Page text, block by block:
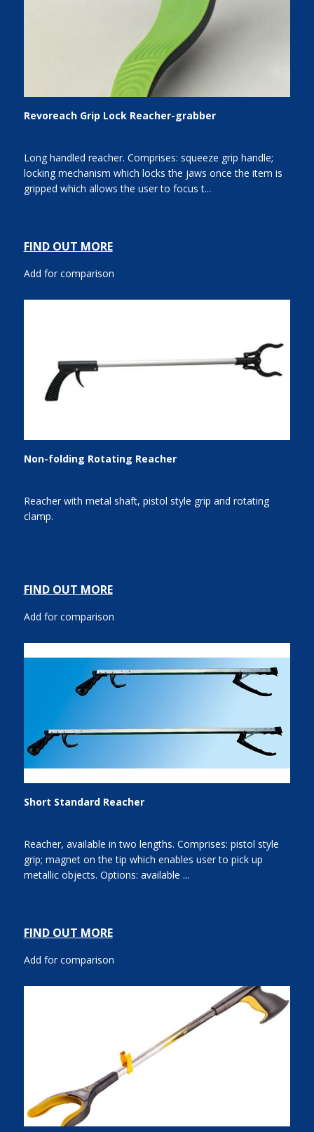
Revoreach Grip Lock Reacher-grabber
Long handled reacher. Comprises: squeeze grip handle;
locking mechanism which locks the jaws once the item is
gripped which allows the user to focus t...
FIND OUT MORE
Add for comparison
Non-folding Rotating Reacher
Reacher with metal shaft, pistol style grip and rotating
clamp.
FIND OUT MORE
Add for comparison
Short Standard Reacher
Reacher, available in two lengths. Comprises: pistol style
grip; magnet on the tip which enables user to pick up
metallic objects. Options: available ...
FIND OUT MORE
Add for comparison